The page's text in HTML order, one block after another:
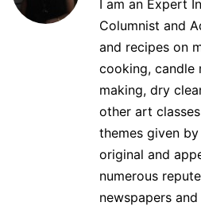
I am an Expert
Columnist and
and recipes on
cooking, candle
making, dry
other art
themes given
original and
numerous
newspapers